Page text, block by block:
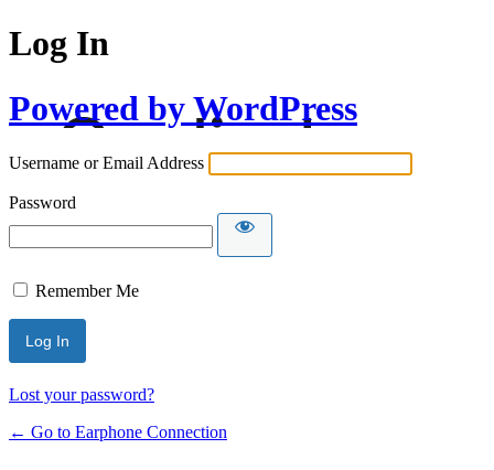
Log In
Powered by WordPress
Username or Email Address
Password
Remember Me
Lost your password?
← Go to Earphone Connection